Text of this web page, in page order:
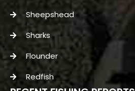
Sheepshead
Sharks
Flounder
Redfish